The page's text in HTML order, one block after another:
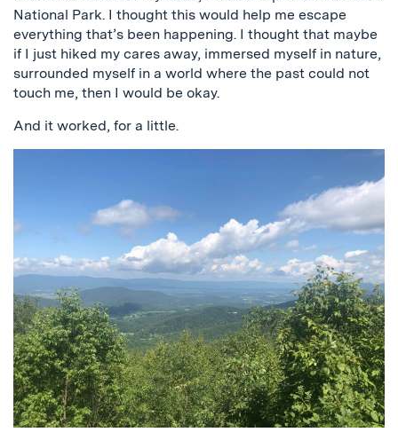
National Park. I thought this would help me escape
everything that’s been happening. I thought that maybe
if I just hiked my cares away, immersed myself in nature,
surrounded myself in a world where the past could not
touch me, then I would be okay.
And it worked, for a little.